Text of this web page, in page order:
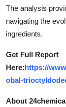
The analysis
navigating the
ingredients.
Get Full Report
Here:https://
obal-
About